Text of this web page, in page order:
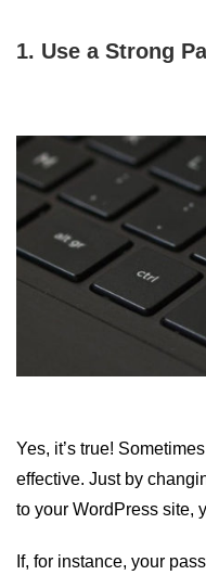
1. Use a Strong
Yes, it’s true!
effective. Just by
to your WordPress site,
If, for instance, your